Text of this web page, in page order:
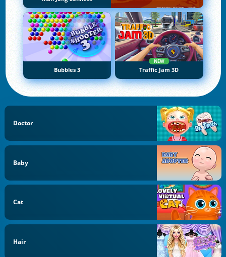
Bubbles 3
NEW
Traffic Jam 3D
Doctor
Baby
Cat
Hair